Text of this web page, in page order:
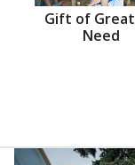
Gift of
Need